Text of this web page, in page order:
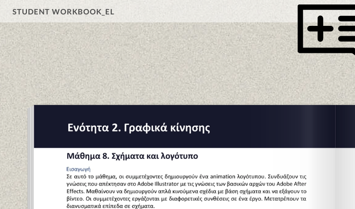
STUDENT WORKBOOK_EL